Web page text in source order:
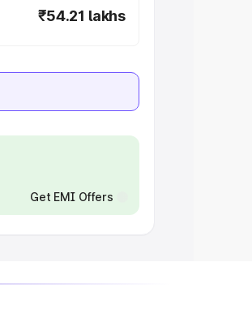
₹54.21 lakhs
Get EMI Offers